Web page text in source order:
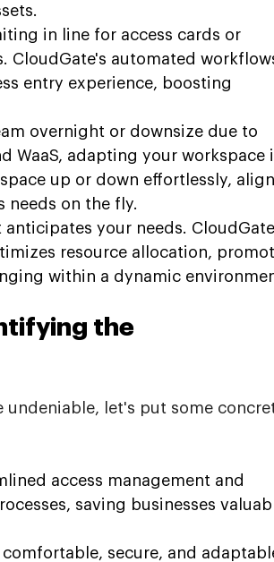
in line for access cards or
automated
entry experience, boosting
overnight or downsize due to
WaaS, adapting your workspace
up or down effortlessly,
needs on the fly.
anticipates your needs.
resource allocation,
within a dynamic
the
undeniable, let's put some
access management and
saving businesses
comfortable, secure, and